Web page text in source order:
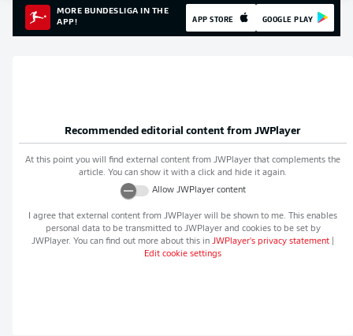
MORE BUNDESLIGA IN THE
APP!
APP STORE GOOGLE PLAY
Recommended editorial content from JWPlayer
At this point you will find external content from JWPlayer that complements the
article. You can show it with a click and hide it again.
Allow JWPlayercontent
I agree that external content from JWPlayer will be shown to me. This enables
personal data to be transmitted to JWPlayerand cookies to be set by
JWPlayer. You can find out more about this in JWPlayer's privacy statement
Edit cookie settings